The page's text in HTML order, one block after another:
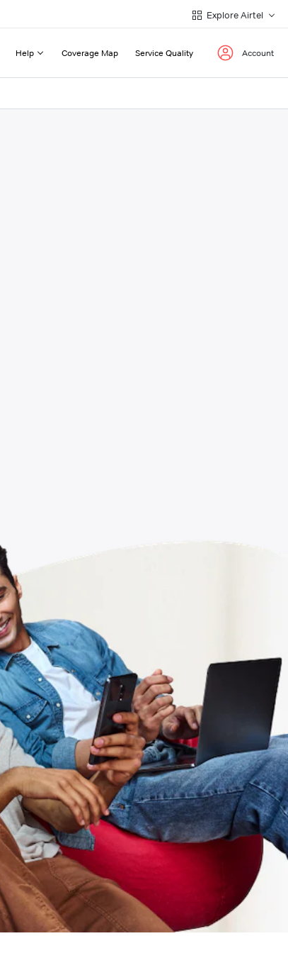
Explore Airtel
Help Coverage Map Service Quality Account